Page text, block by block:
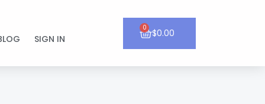
SIGN IN $0.00
0
Cart